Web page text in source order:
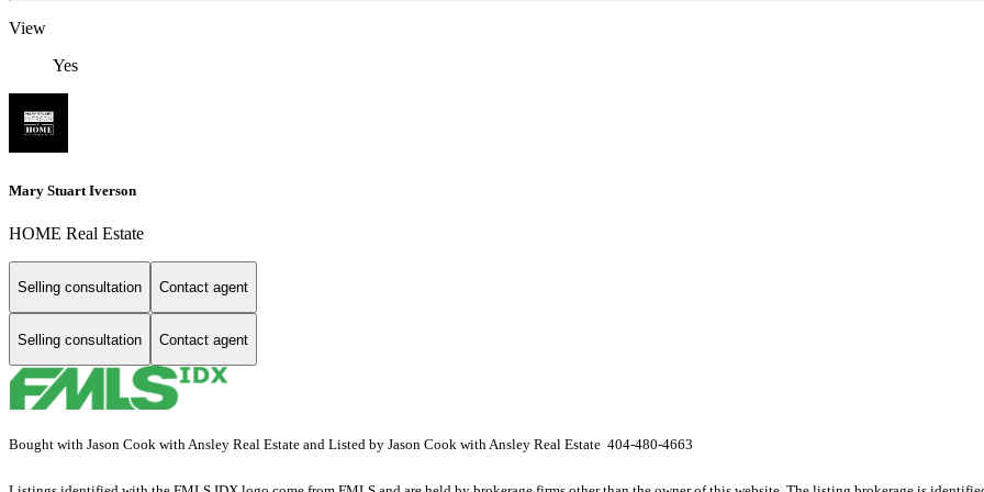
View
Yes
Mary Stuart Iverson
HOME Real Estate
Selling consultation Contact agent
Selling consultation Contact agent
Bought with Jason Cook with Ansley Real Estate and Listed by Jason Cook with Ansley Real Estate 404-480-4663